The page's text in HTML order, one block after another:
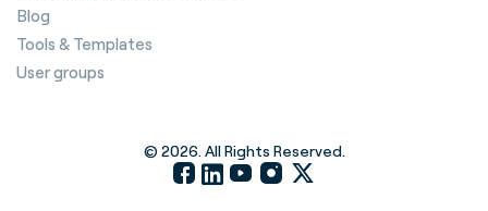
Blog
Tools & Templates
User groups
© 2026. All Rights Reserved.